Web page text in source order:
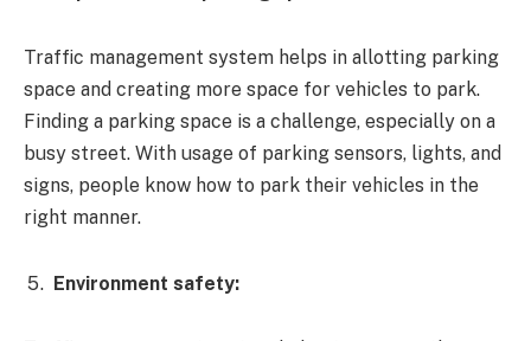
Traffic management system helps in allotting parking
space and creating more space for vehicles to park.
Finding a parking space is a challenge, especially on a
busy street. With usage of parking sensors, lights, and
signs, people know how to park their vehicles in the
right manner.
Environment safety: